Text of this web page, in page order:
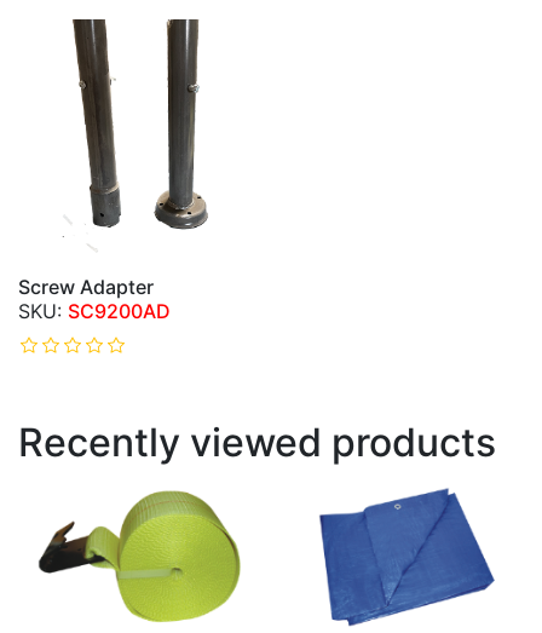
Screw Adapter
SC9200AD
Recently viewed products